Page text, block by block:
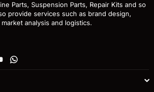
Parts, Suspension Parts, Repair Kits and so
provide services such as brand design,
analysis and logistics.
YouTubeWhatsapp